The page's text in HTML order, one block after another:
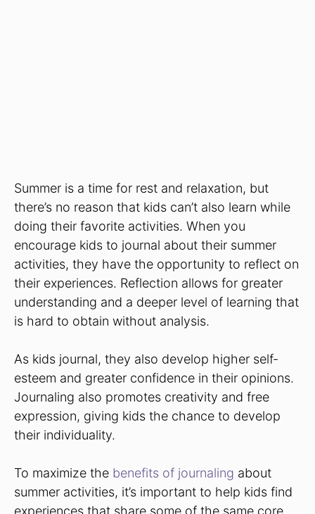
Summer is a time for rest and relaxation, but
there’s no reason that kids can’t also learn while
doing their favorite activities. When you
encourage kids to journal about their summer
activities, they have the opportunity to reflect on
their experiences. Reflection allows for greater
understanding and a deeper level of learning that
is hard to obtain without analysis.
As kids journal, they also develop higher self-
esteem and greater confidence in their opinions.
Journaling also promotes creativity and free
expression, giving kids the chance to develop
their individuality.
To maximize the benefits of journaling about
summer activities, it’s important to help kids find
experiences that share some of the same core